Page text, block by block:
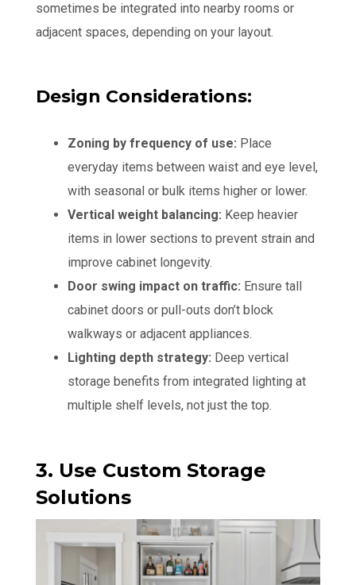
sometimes be integrated into nearby rooms or
adjacent spaces, depending on your layout.
Design Considerations:
Zoning by frequency of use: Place
everyday items between waist and eye level,
with seasonal or bulk items higher or lower.
Vertical weight balancing: Keep heavier
items in lower sections to prevent strain and
improve cabinet longevity.
Door swing impact on traffic: Ensure tall
cabinet doors or pull-outs don’t block
walkways or adjacent appliances.
Lighting depth strategy: Deep vertical
storage benefits from integrated lighting at
multiple shelf levels, not just the top.
3. Use Custom Storage
Solutions